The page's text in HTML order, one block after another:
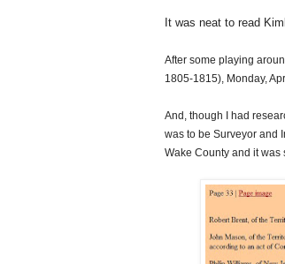
It was neat to read
After some playing
1805-1815), Monday,
And, though I had
was to be Surveyor and
Wake County and it was